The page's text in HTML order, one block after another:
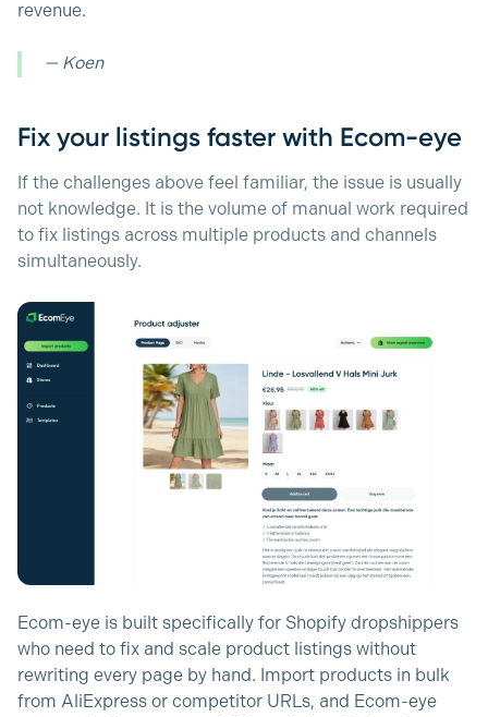
revenue.
— Koen
Fix your listings faster with Ecom-eye
If the challenges above feel familiar, the issue is usually
not knowledge. It is the volume of manual work required
to fix listings across multiple products and channels
simultaneously.
Ecom-eye is built specifically for Shopify dropshippers
who need to fix and scale product listings without
rewriting every page by hand. Import products in bulk
from AliExpress or competitor URLs, and Ecom-eye